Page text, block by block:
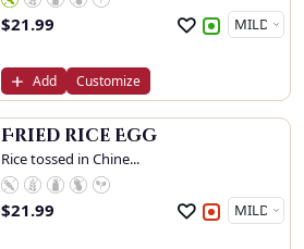
$21.99
Add Customize
Fried rice Egg
Rice tossed in Chine...
$21.99